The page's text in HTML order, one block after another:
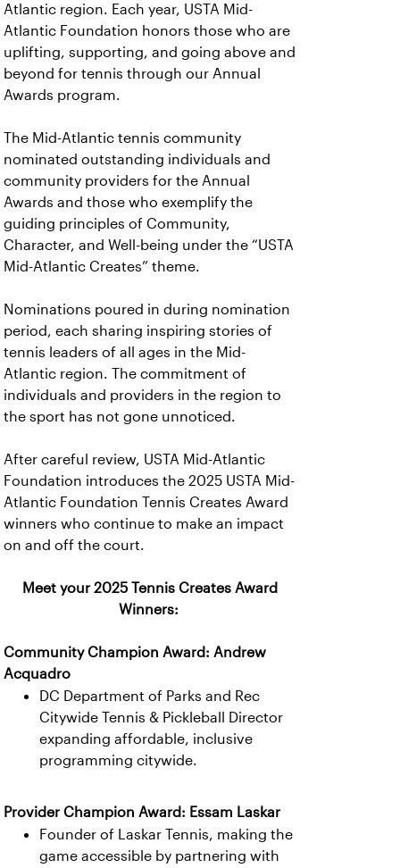
Atlantic region. Each year, USTA Mid-
Atlantic Foundation honors those who are
uplifting, supporting, and going above and
beyond for tennis through our Annual
Awards program.
The Mid-Atlantic tennis community
nominated outstanding individuals and
community providers for the Annual
Awards and those who exemplify the
guiding principles of Community,
Character, and Well-being under the “USTA
Mid-Atlantic Creates” theme.
Nominations poured in during nomination
period, each sharing inspiring stories of
tennis leaders of all ages in the Mid-
Atlantic region. The commitment of
individuals and providers in the region to
the sport has not gone unnoticed.
After careful review, USTA Mid-Atlantic
Foundation introduces the 2025 USTA Mid-
Atlantic Foundation Tennis Creates Award
winners who continue to make an impact
on and off the court.
Meet your 2025 Tennis Creates Award
Winners:
Community Champion Award: Andrew
Acquadro
DC Department of Parks and Rec
Citywide Tennis & Pickleball Director
expanding affordable, inclusive
programming citywide.
Provider Champion Award: Essam Laskar
Founder of Laskar Tennis, making the
game accessible by partnering with